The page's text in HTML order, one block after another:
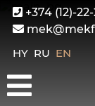
+374 (12)-
HY RU EN